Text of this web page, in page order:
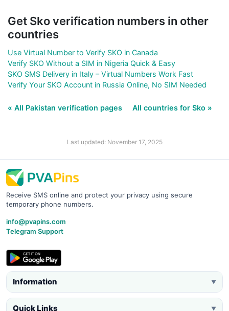
Get Sko verification numbers in other
countries
Use Virtual Number to Verify SKO in Canada
Verify SKO Without a SIM in Nigeria Quick & Easy
SKO SMS Delivery in Italy – Virtual Numbers Work Fast
Verify Your SKO Account in Russia Online, No SIM Needed
« All Pakistan verification pages All countries for Sko »
Last updated: November 17, 2025
Receive SMS online and protect your privacy using secure
temporary phone numbers.
info@pvapins.com
Telegram Support
Information ▼
Quick Links ▼